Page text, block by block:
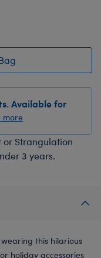
Available for
more
or Strangulation
3 years.
this hilarious
holiday accessories